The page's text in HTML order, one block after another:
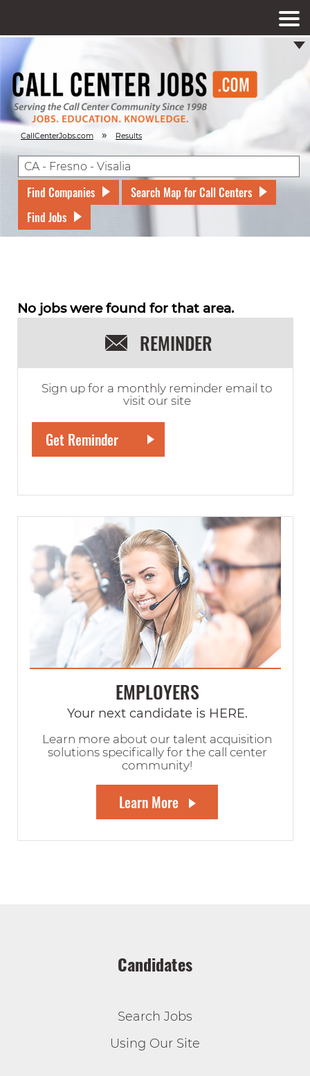
CallCenterJobs.com » Results
Find Companies
Search Map for Call Centers
Find Jobs
No jobs were found for that area.
REMINDER
Sign up for a monthly reminder email to
visit our site
EMPLOYERS
Your next candidate is HERE.
Learn more about our talent acquisition
solutions specifically for the call center
community!
Learn More
Candidates
Search Jobs
Using Our Site